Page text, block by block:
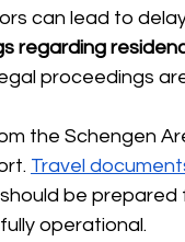
can lead to
regarding
proceedings
the Schengen
Travel
be
operational.